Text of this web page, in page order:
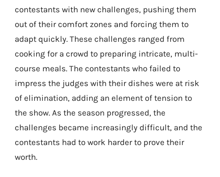
contestants with new challenges, pushing them
out of their comfort zones and forcing them to
adapt quickly. These challenges ranged from
cooking for a crowd to preparing intricate, multi-
course meals. The contestants who failed to
impress the judges with their dishes were at risk
of elimination, adding an element of tension to
the show. As the season progressed, the
challenges became increasingly difficult, and the
contestants had to work harder to prove their
worth.